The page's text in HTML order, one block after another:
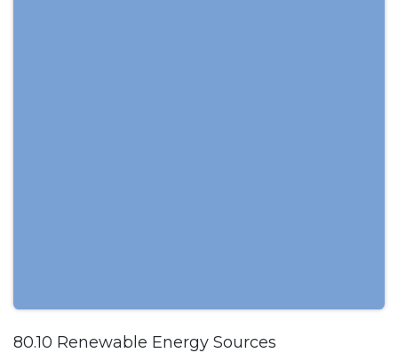
80.10 Renewable Energy Sources